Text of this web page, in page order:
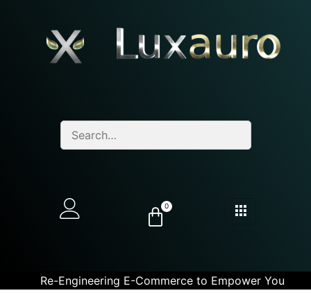
0
Re-Engineering E-Commerce to Empower You